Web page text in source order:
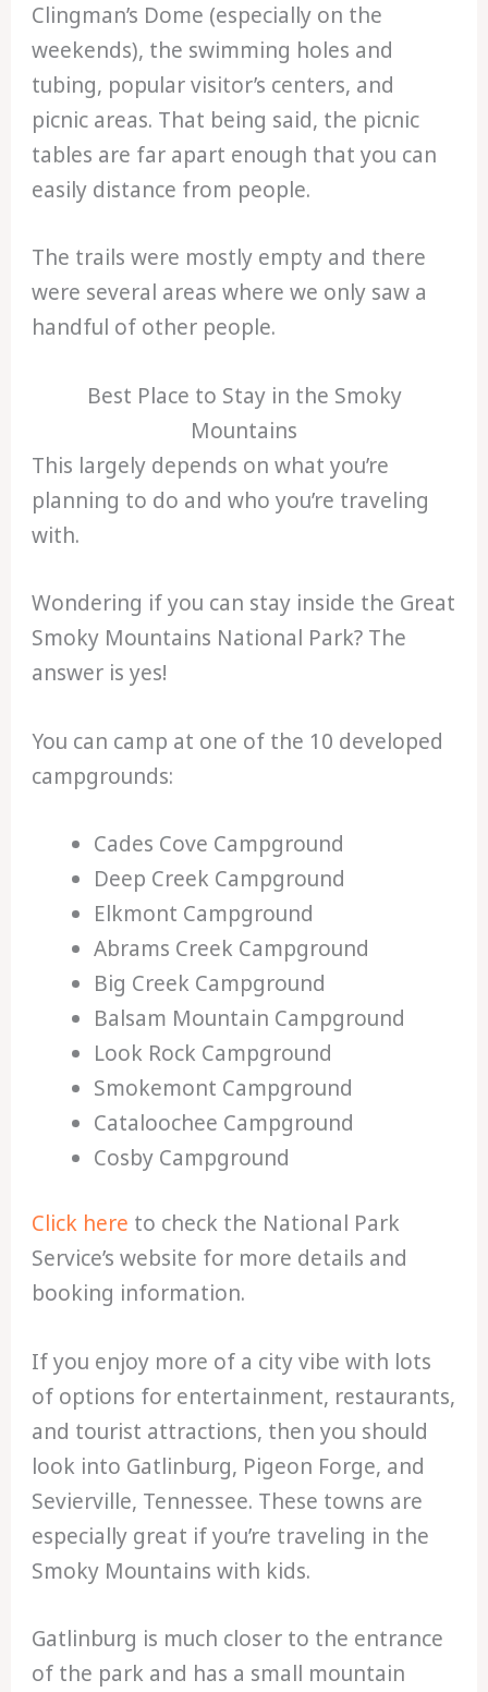
Clingman’s Dome (especially on the
weekends), the swimming holes and
tubing, popular visitor’s centers, and
picnic areas. That being said, the picnic
tables are far apart enough that you can
easily distance from people.
The trails were mostly empty and there
were several areas where we only saw a
handful of other people.
Best Place to Stay in the Smoky
Mountains
This largely depends on what you’re
planning to do and who you’re traveling
with.
Wondering if you can stay inside the Great
Smoky Mountains National Park? The
answer is yes!
You can camp at one of the 10 developed
campgrounds:
Cades Cove Campground
Deep Creek Campground
Elkmont Campground
Abrams Creek Campground
Big Creek Campground
Balsam Mountain Campground
Look Rock Campground
Smokemont Campground
Cataloochee Campground
Cosby Campground
Click here to check the National Park
Service’s website for more details and
booking information.
If you enjoy more of a city vibe with lots
of options for entertainment, restaurants,
and tourist attractions, then you should
look into Gatlinburg, Pigeon Forge, and
Sevierville, Tennessee. These towns are
especially great if you’re traveling in the
Smoky Mountains with kids.
Gatlinburg is much closer to the entrance
of the park and has a small mountain